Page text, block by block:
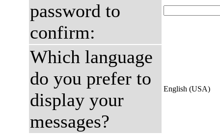
password to
confirm:
Which language
do you prefer to
display your
messages?
English (USA)